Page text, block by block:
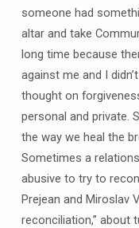
someone had
altar and take
long time because
against me and I
thought on
personal and private.
the way we heal the
Sometimes a
abusive to try to
Prejean and Miroslav
reconciliation,” about